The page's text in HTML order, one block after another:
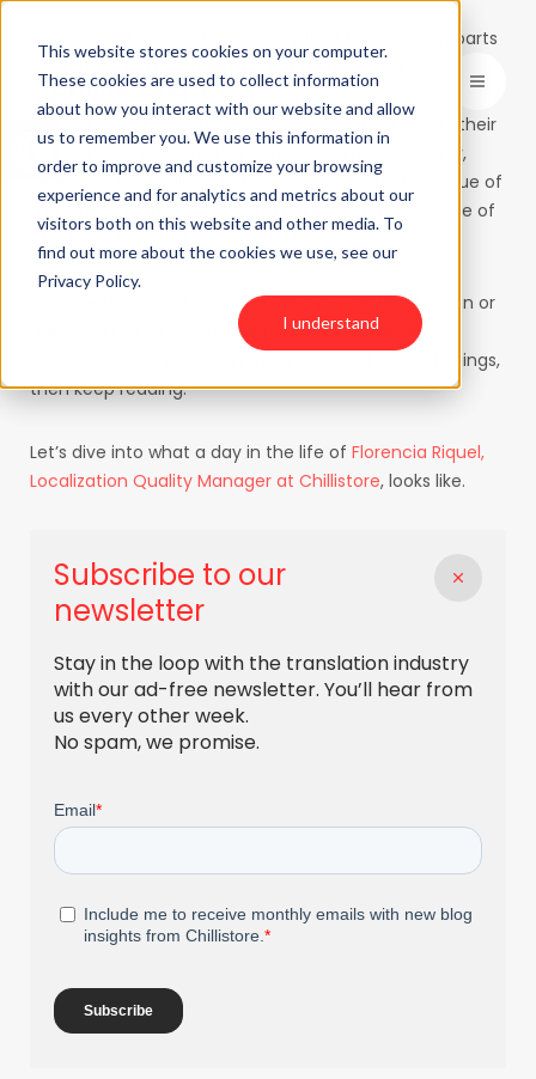
This website stores cookies on your computer.
These cookies are used to collect information
about how you interact with our website and allow
us to remember you. We use this information in
order to improve and customize your browsing
experience and for analytics and metrics about our
visitors both on this website and other media. To
find out more about the cookies we use, see our
Privacy Policy.
I understand
Open toolbar
The world of localization is complex. Many moving parts
contribute to the adaptation of a product or service to
target market. Communicating with consumers in their
native languages builds brand credibility and loyalty,
increases the likelihood of sales, and boosts the value of
a business. Many key players make this possible. One of
If you’re thinking of switching to a role on localization or
are curious about what the purpose of a Quality
Localization Manager is in the greater scheme of things,
then keep reading.
Let’s dive into what a day in the life of Florencia Riquel,
Localization Quality Manager at Chillistore, looks like.
Subscribe to our
newsletter
Stay in the loop with the translation industry
with our ad-free newsletter. You’ll hear from
us every other week.
No spam, we promise.